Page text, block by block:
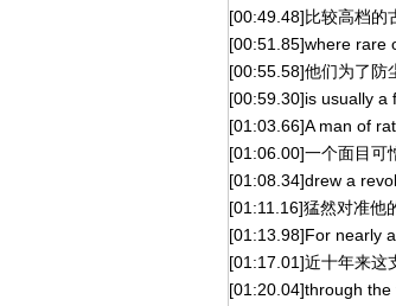
[00:49.48]比较高档的
[00:51.85]where rare
[00:55.58]他们为了防
[00:59.30]is usually a
[01:03.66]A man of
[01:06.00]一个面目可
[01:08.34]drew a
[01:11.16]猛然对准他
[01:13.98]For nearly
[01:17.01]近十年来这
[01:20.04]through